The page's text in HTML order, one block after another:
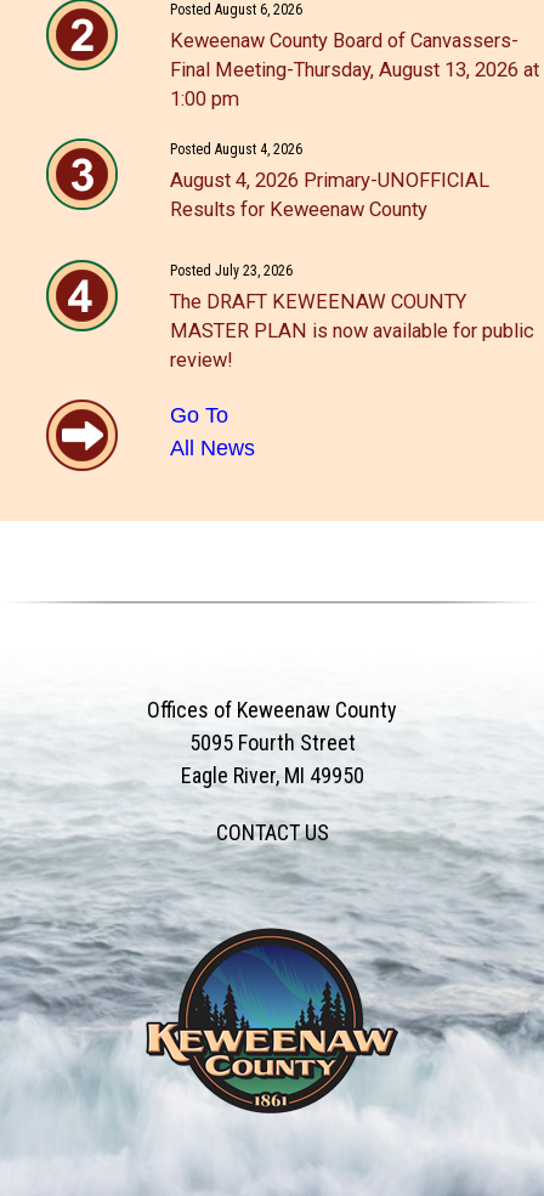
Posted August 6, 2026
Keweenaw County Board of Canvassers-
Final Meeting-Thursday, August 13, 2026 at
1:00 pm
Posted August 4, 2026
August 4, 2026 Primary-UNOFFICIAL
Results for Keweenaw County
Posted July 23, 2026
The DRAFT KEWEENAW COUNTY
MASTER PLAN is now available for public
review!
Go To
All News
Offices of Keweenaw County
5095 Fourth Street
Eagle River, MI 49950
CONTACT US